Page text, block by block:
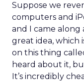
Suppose we
computers and
and I came along
great idea, which
on this thing
heard about it,
It’s incredibly